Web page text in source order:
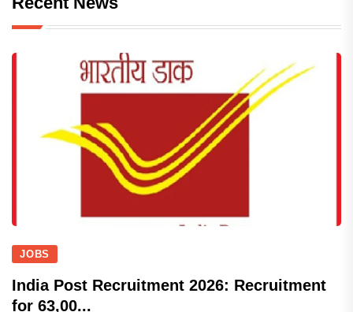
JOBS
India Post Recruitment 2026: Recruitment
for 63,00...